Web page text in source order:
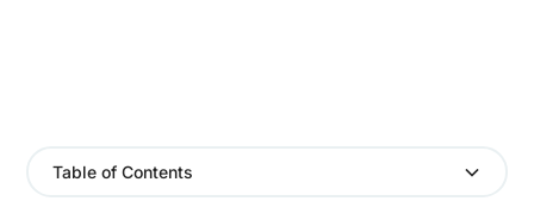
Table of Contents